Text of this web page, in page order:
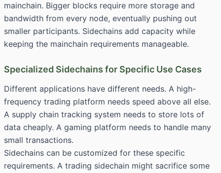
mainchain. Bigger blocks require more storage and
bandwidth from every node, eventually pushing out
smaller participants. Sidechains add capacity while
keeping the mainchain requirements manageable.
Specialized Sidechains for Specific Use Cases
Different applications have different needs. A high-
frequency trading platform needs speed above all else.
A supply chain tracking system needs to store lots of
data cheaply. A gaming platform needs to handle many
small transactions.
Sidechains can be customized for these specific
requirements. A trading sidechain might sacrifice some